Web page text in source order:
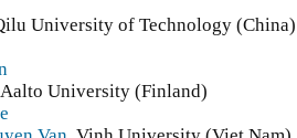
University of Technology (China)
Aalto University (Finland)